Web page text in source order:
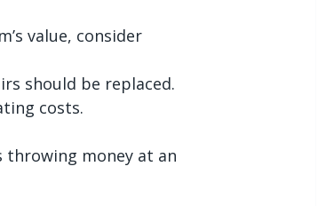
value, consider
should be replaced.
costs.
throwing money at an